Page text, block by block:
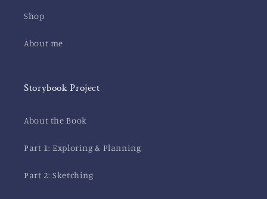
Shop
About me
Storybook Project
About the Book
Part 1: Exploring & Planning
Part 2: Sketching